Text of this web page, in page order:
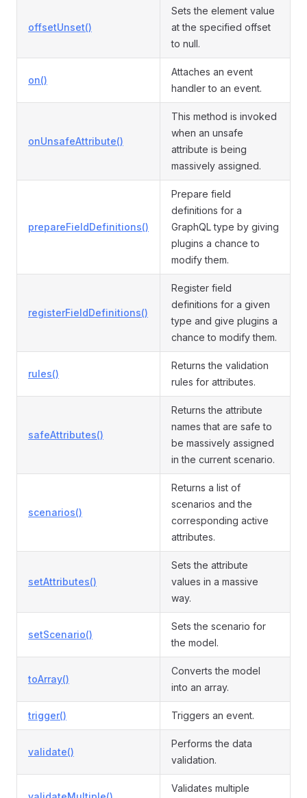
offsetUnset()
Sets the element value
at the specified offset
to null.
on()
Attaches an event
handler to an event.
onUnsafeAttribute()
This method is invoked
when an unsafe
attribute is being
massively assigned.
prepareFieldDefinitions()
Prepare field
definitions for a
GraphQL type by giving
plugins a chance to
modify them.
registerFieldDefinitions()
Register field
definitions for a given
type and give plugins a
chance to modify them.
rules()
Returns the validation
rules for attributes.
safeAttributes()
Returns the attribute
names that are safe to
be massively assigned
in the current scenario.
scenarios()
Returns a list of
scenarios and the
corresponding active
attributes.
setAttributes()
Sets the attribute
values in a massive
way.
setScenario()
Sets the scenario for
the model.
toArray()
Converts the model
into an array.
trigger() Triggers an event.
validate()
Performs the data
validation.
Validates multiple